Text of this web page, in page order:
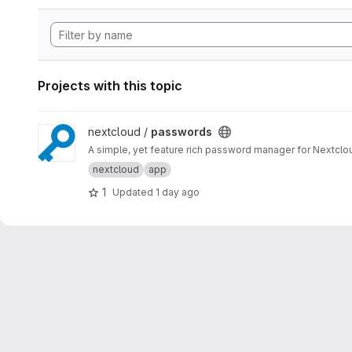
Projects with this topic
View passwords project
nextcloud / passwords
A simple, yet feature rich password manager for
nextcloud
app
1 Updated 1 day ago